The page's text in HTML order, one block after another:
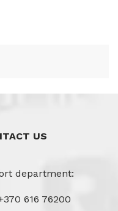
US
department:
616 76200